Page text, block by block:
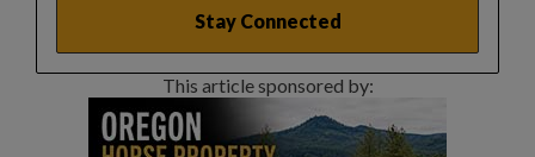
This article sponsored by: